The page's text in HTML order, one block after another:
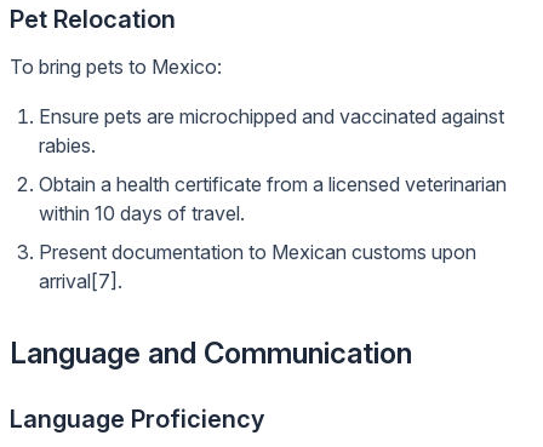
Pet Relocation
To bring pets to Mexico:
Ensure pets are microchipped and vaccinated against
rabies.
Obtain a health certificate from a licensed veterinarian
within 10 days of travel.
Present documentation to Mexican customs upon
arrival[7].
Language and Communication
Language Proficiency